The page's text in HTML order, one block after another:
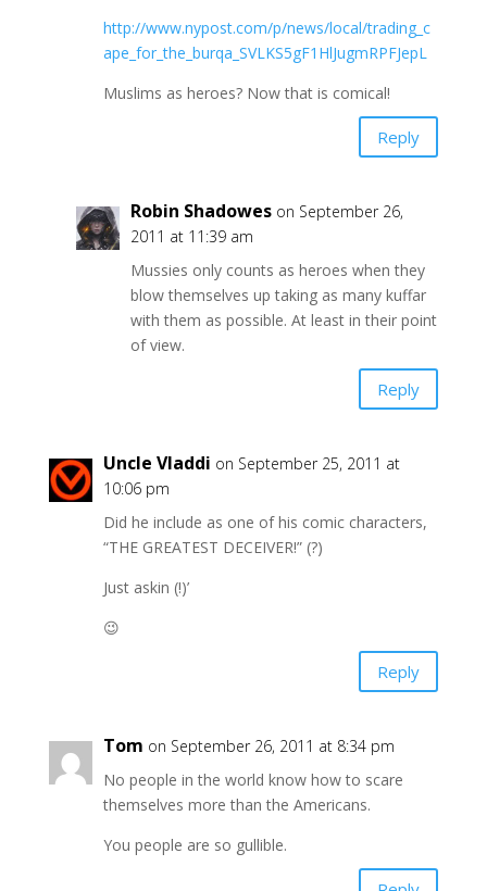
http://www.nypost.com/p/news/local/trading_c
ape_for_the_burqa_SVLKS5gF1HlJugmRPFJepL
Muslims as heroes? Now that is comical!
Reply
Robin Shadowes on September 26,
2011 at 11:39 am
Mussies only counts as heroes when they
blow themselves up taking as many kuffar
with them as possible. At least in their point
of view.
Reply
Uncle Vladdi on September 25, 2011 at
10:06 pm
Did he include as one of his comic characters,
“THE GREATEST DECEIVER!” (?)
Just askin (!)’
😉
Reply
Tom on September 26, 2011 at 8:34 pm
No people in the world know how to scare
themselves more than the Americans.
You people are so gullible.